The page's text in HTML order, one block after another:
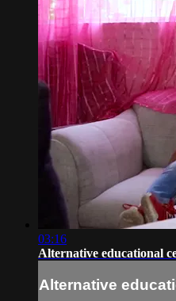
03:16
Alternative educational
Alternative